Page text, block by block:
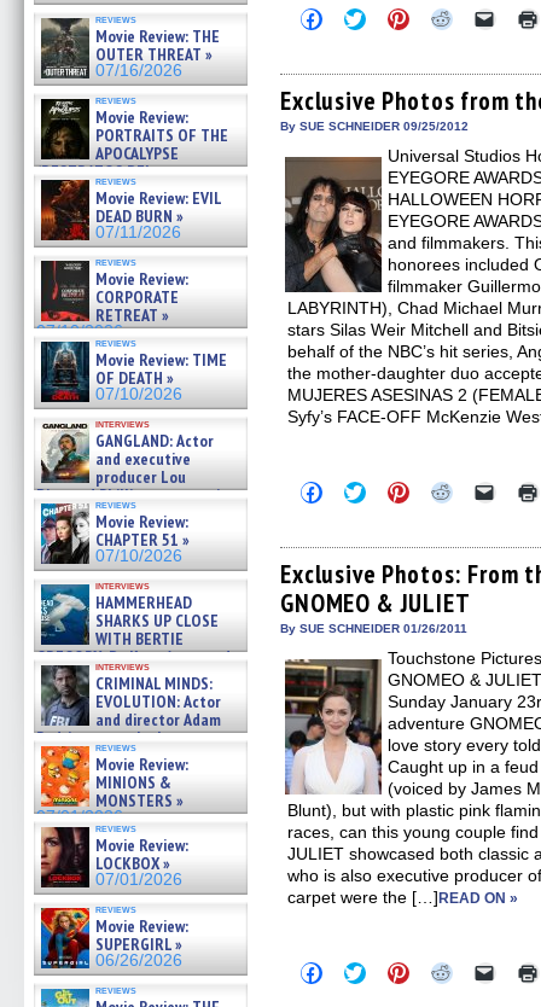
reviews
Movie Review: THE
OUTER THREAT »
07/16/2026
reviews
Movie Review:
PORTRAITS OF THE
APOCALYPSE
(RESTRATOS DEL
APOCALIPSIS) »
07/16/2026
reviews
Movie Review: EVIL
DEAD BURN »
07/11/2026
reviews
Movie Review:
CORPORATE
RETREAT »
07/10/2026
reviews
Movie Review: TIME
OF DEATH »
07/10/2026
interviews
GANGLAND: Actor
and executive
producer Lou
Diamond Phillips on new crime
film – Exclusive Inte »
07/10/2026
reviews
Movie Review:
CHAPTER 51 »
07/10/2026
interviews
HAMMERHEAD
SHARKS UP CLOSE
WITH BERTIE
GREGORY: Dr. Katy Ayres and
cinematographer Jeff Hester
on ne »
07/05/2026
interviews
CRIMINAL MINDS:
EVOLUTION: Actor
and director Adam
Rodriguez on the latest
season – Exclusive »
07/05/2026
reviews
Movie Review:
MINIONS &
MONSTERS »
07/01/2026
reviews
Movie Review:
LOCKBOX »
07/01/2026
reviews
Movie Review:
SUPERGIRL »
06/26/2026
reviews
Click
to
Facebook
(Opens
in
new
Click
to
Twitter
(Opens
in
new
Click
to
Pinterest
(Opens
in
new
Click
Reddit
(Opens
in
new
Click
link
to
a
in
new
Exclusive Photos from
By SUE SCHNEIDER 09/25/2012
Universal Studios
EYEGORE
HALLOWEEN
EYEGORE
and filmmakers.
honorees included
filmmaker
LABYRINTH), Chad Michael
stars Silas Weir Mitchell and
behalf of the NBC’s hit series,
the mother-daughter duo
MUJERES ASESINAS 2
Syfy’s FACE-OFF McKenzie
Click
to
Facebook
(Opens
in
new
window)
Click
to
Twitter
(Opens
in
new
window)
Click
to
Pinterest
(Opens
in
new
window)
Click
Reddit
(Opens
in
new
window)
Click
link
to
a
Exclusive Photos: From
GNOMEO & JULIET
By SUE SCHNEIDER 01/26/2011
Touchstone
GNOMEO &
Sunday January
adventure
love story every
Caught up in a
(voiced by James
Blunt), but with plastic pink
races, can this young couple
JULIET showcased both classic
who is also executive producer
carpet were the […]READ ON »
Click
to
Click
to
Click
to
Click Click